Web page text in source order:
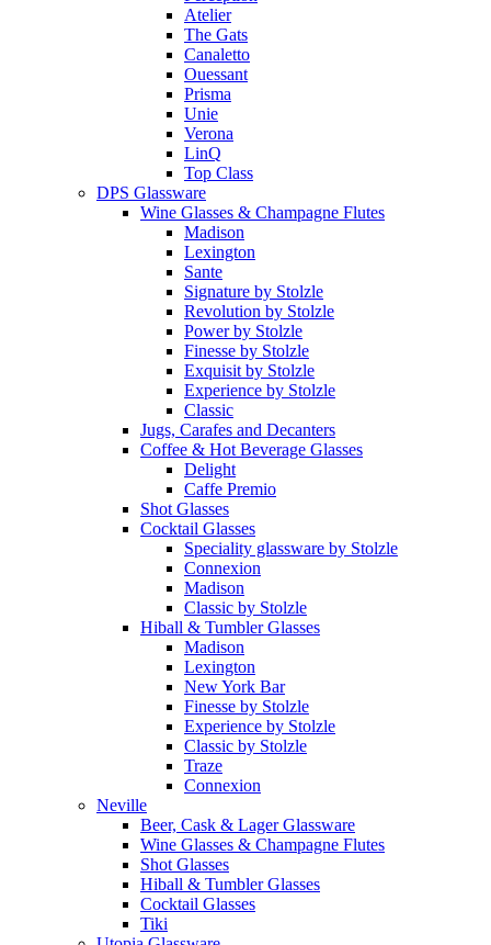
Atelier
The Gats
Canaletto
Ouessant
Prisma
Unie
Verona
LinQ
Top Class
DPS Glassware
Wine Glasses & Champagne Flutes
Madison
Lexington
Sante
Signature by Stolzle
Revolution by Stolzle
Power by Stolzle
Finesse by Stolzle
Exquisit by Stolzle
Experience by Stolzle
Classic
Jugs, Carafes and Decanters
Coffee & Hot Beverage Glasses
Delight
Caffe Premio
Shot Glasses
Cocktail Glasses
Speciality glassware by Stolzle
Connexion
Madison
Classic by Stolzle
Hiball & Tumbler Glasses
Madison
Lexington
New York Bar
Finesse by Stolzle
Experience by Stolzle
Classic by Stolzle
Traze
Connexion
Neville
Beer, Cask & Lager Glassware
Wine Glasses & Champagne Flutes
Shot Glasses
Hiball & Tumbler Glasses
Cocktail Glasses
Tiki